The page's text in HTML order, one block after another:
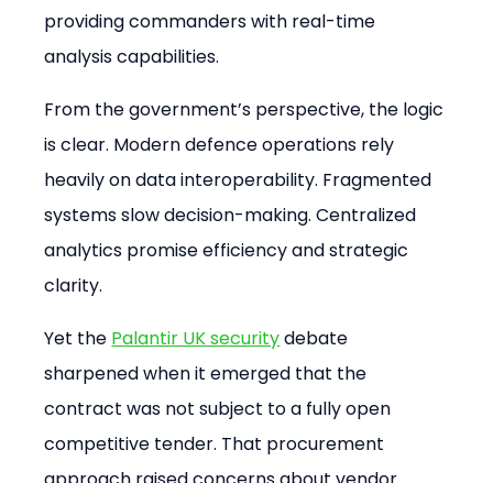
providing commanders with real-time
analysis capabilities.
From the government’s perspective, the logic
is clear. Modern defence operations rely
heavily on data interoperability. Fragmented
systems slow decision-making. Centralized
analytics promise efficiency and strategic
clarity.
Yet the Palantir UK security debate
sharpened when it emerged that the
contract was not subject to a fully open
competitive tender. That procurement